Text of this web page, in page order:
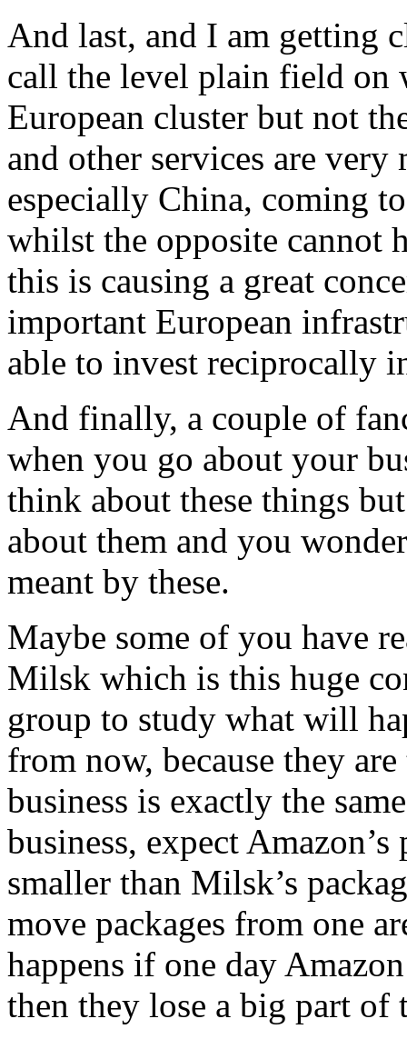
And last, and I am getting
call the level plain field on
European cluster but not
and other services are very
especially China, coming
whilst the opposite cannot
this is causing a great
important European
able to invest reciprocally
And finally, a couple of
when you go about your
think about these things
about them and you
meant by these.
Maybe some of you have
Milsk which is this huge
group to study what will
from now, because they
business is exactly the
business, expect
smaller than Milsk’s
move packages from one
happens if one day
then they lose a big part of